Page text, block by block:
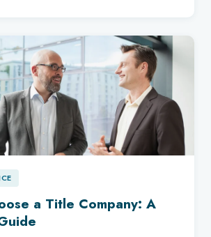
a Title Company: A